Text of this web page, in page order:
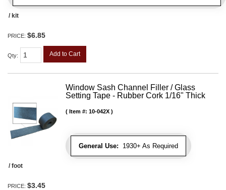
/ kit
PRICE: $6.85
Qty: Add to Cart
Window Sash Channel Filler / Glass
Setting Tape - Rubber Cork 1/16" Thick
General Use: 1930+ As Required
Item #: 10-042X
/ foot
PRICE: $3.45